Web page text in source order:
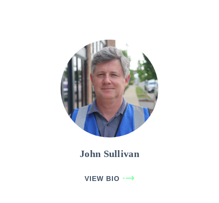
John Sullivan
VIEW BIO